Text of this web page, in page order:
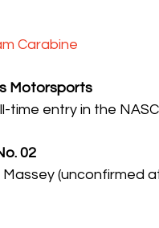
Carabine
Motorsports
time entry in the
02
Massey (unconfirmed